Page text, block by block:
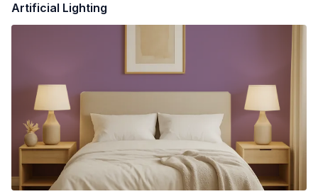
Artificial Lighting